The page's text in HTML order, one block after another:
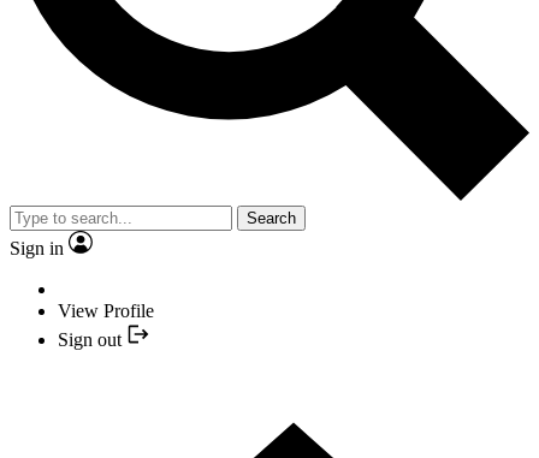
Search
Sign in
View Profile
Sign out